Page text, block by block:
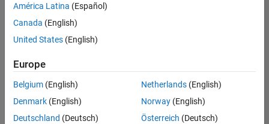
there
are
available
based
on
your
search
criteria.
América Latina (Español)
Canada (English)
United States (English)
Europe
Belgium (English)
Denmark (English)
Deutschland (Deutsch)
Netherlands(English)
Norway(English)
Österreich (Deutsch)